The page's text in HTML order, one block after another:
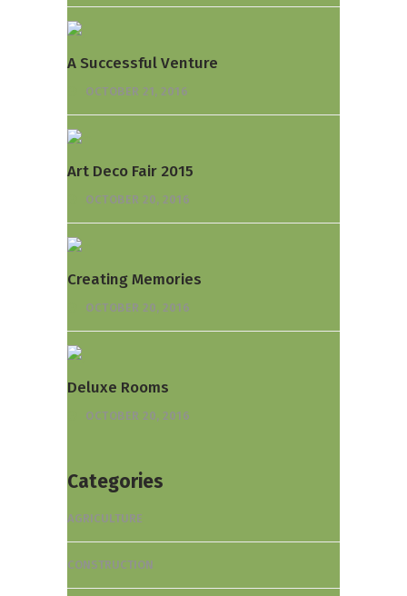
A Successful Venture
OCTOBER 21, 2016
Art Deco Fair 2015
OCTOBER 20, 2016
Creating Memories
OCTOBER 20, 2016
Deluxe Rooms
OCTOBER 20, 2016
Categories
AGRICULTURE
CONSTRUCTION